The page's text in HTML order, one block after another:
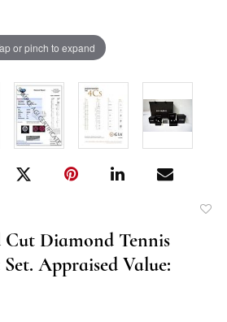
or pinch to expand
Cut Diamond Tennis
Appraised Value: